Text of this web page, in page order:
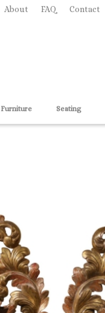
About FAQ Contact
Furniture Seating